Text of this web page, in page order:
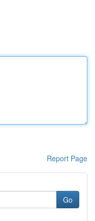
Report Page
Go